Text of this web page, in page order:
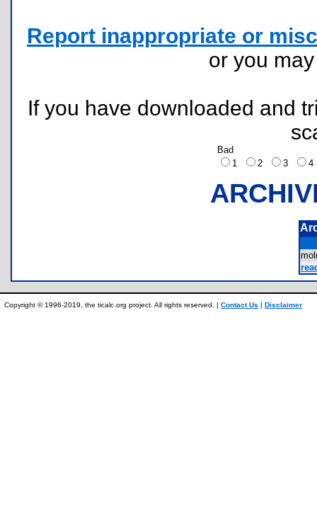
Report inappropriate or
or you
If you have downloaded and
Bad
1
2 3
Copyright © 1996-2019, the ticalc.org project. All rights reserved. | Contact Us | Disclaimer